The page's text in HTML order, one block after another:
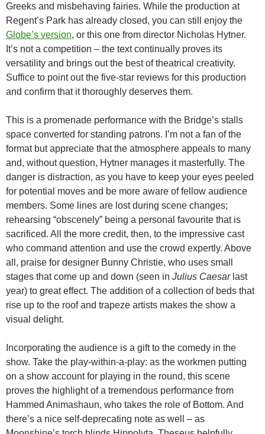
Greeks and misbehaving fairies. While the production at
Regent’s Park has already closed, you can still enjoy the
Globe’s version, or this one from director Nicholas Hytner.
It’s not a competition – the text continually proves its
versatility and brings out the best of theatrical creativity.
Suffice to point out the five-star reviews for this production
and confirm that it thoroughly deserves them.
This is a promenade performance with the Bridge’s stalls
space converted for standing patrons. I’m not a fan of the
format but appreciate that the atmosphere appeals to many
and, without question, Hytner manages it masterfully. The
danger is distraction, as you have to keep your eyes peeled
for potential moves and be more aware of fellow audience
members. Some lines are lost during scene changes;
rehearsing “obscenely” being a personal favourite that is
sacrificed. All the more credit, then, to the impressive cast
who command attention and use the crowd expertly. Above
all, praise for designer Bunny Christie, who uses small
stages that come up and down (seen in Julius Caesarlast
year) to great effect. The addition of a collection of beds that
rise up to the roof and trapeze artists makes the show a
visual delight.
Incorporating the audience is a gift to the comedy in the
show. Take the play-within-a-play: as the workmen putting
on a show account for playing in the round, this scene
proves the highlight of a tremendous performance from
Hammed Animashaun, who takes the role of Bottom. And
there’s a nice self-deprecating note as well – as